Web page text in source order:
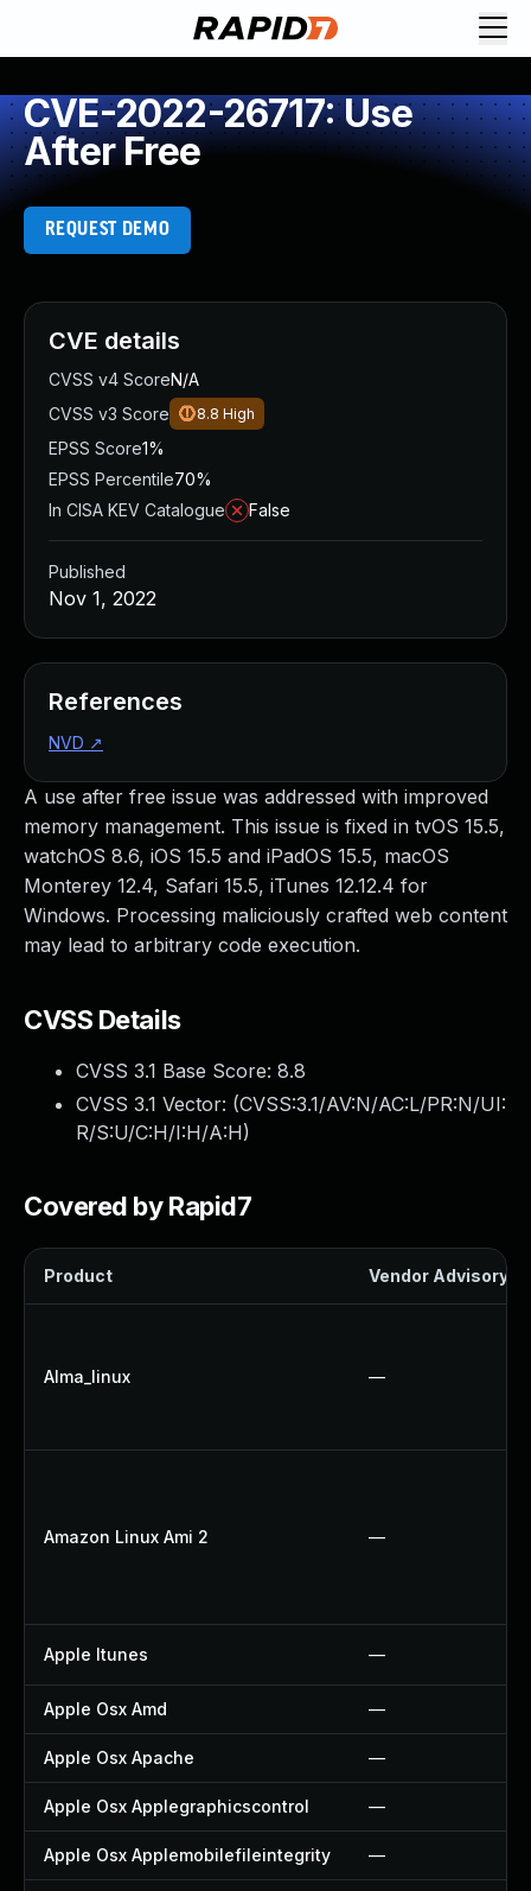
CVE-2022-26717: Use
After Free
REQUEST DEMO
A use after free issue was addressed with improved
memory management. This issue is fixed in tvOS 15.5,
watchOS 8.6, iOS 15.5 and iPadOS 15.5, macOS
Monterey 12.4, Safari 15.5, iTunes 12.12.4 for
Windows. Processing maliciously crafted web content
may lead to arbitrary code execution.
CVSS Details
CVSS 3.1 Base Score: 8.8
CVSS 3.1 Vector: (CVSS:3.1/AV:N/AC:L/PR:N/UI:
R/S:U/C:H/I:H/A:H)
Covered by Rapid7
Product Vendor Advisory
Alma_linux —
Amazon Linux Ami 2 —
Apple Itunes —
Apple Osx Amd —
Apple Osx Apache —
Apple Osx Applegraphicscontrol —
Apple Osx Applemobilefileintegrity —
CVE details
CVSS v4 ScoreN/A
CVSS v3 Score
8.8 High
EPSS Score1%
EPSS Percentile70%
In CISA KEV Catalogue
False
Published
Nov 1, 2022
References
NVD ↗